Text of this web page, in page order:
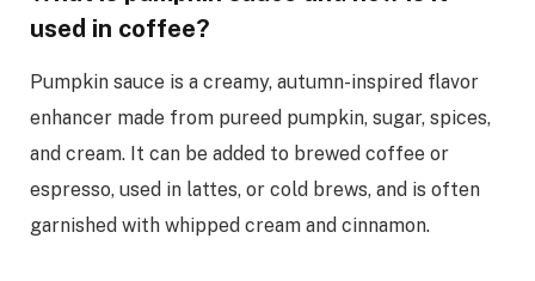
used in coffee?
Pumpkin sauce is a creamy, autumn-inspired flavor
enhancer made from pureed pumpkin, sugar, spices,
and cream. It can be added to brewed coffee or
espresso, used in lattes, or cold brews, and is often
garnished with whipped cream and cinnamon.